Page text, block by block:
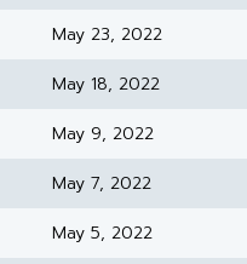
May 23, 2022
May 18, 2022
May 9, 2022
May 7, 2022
May 5, 2022